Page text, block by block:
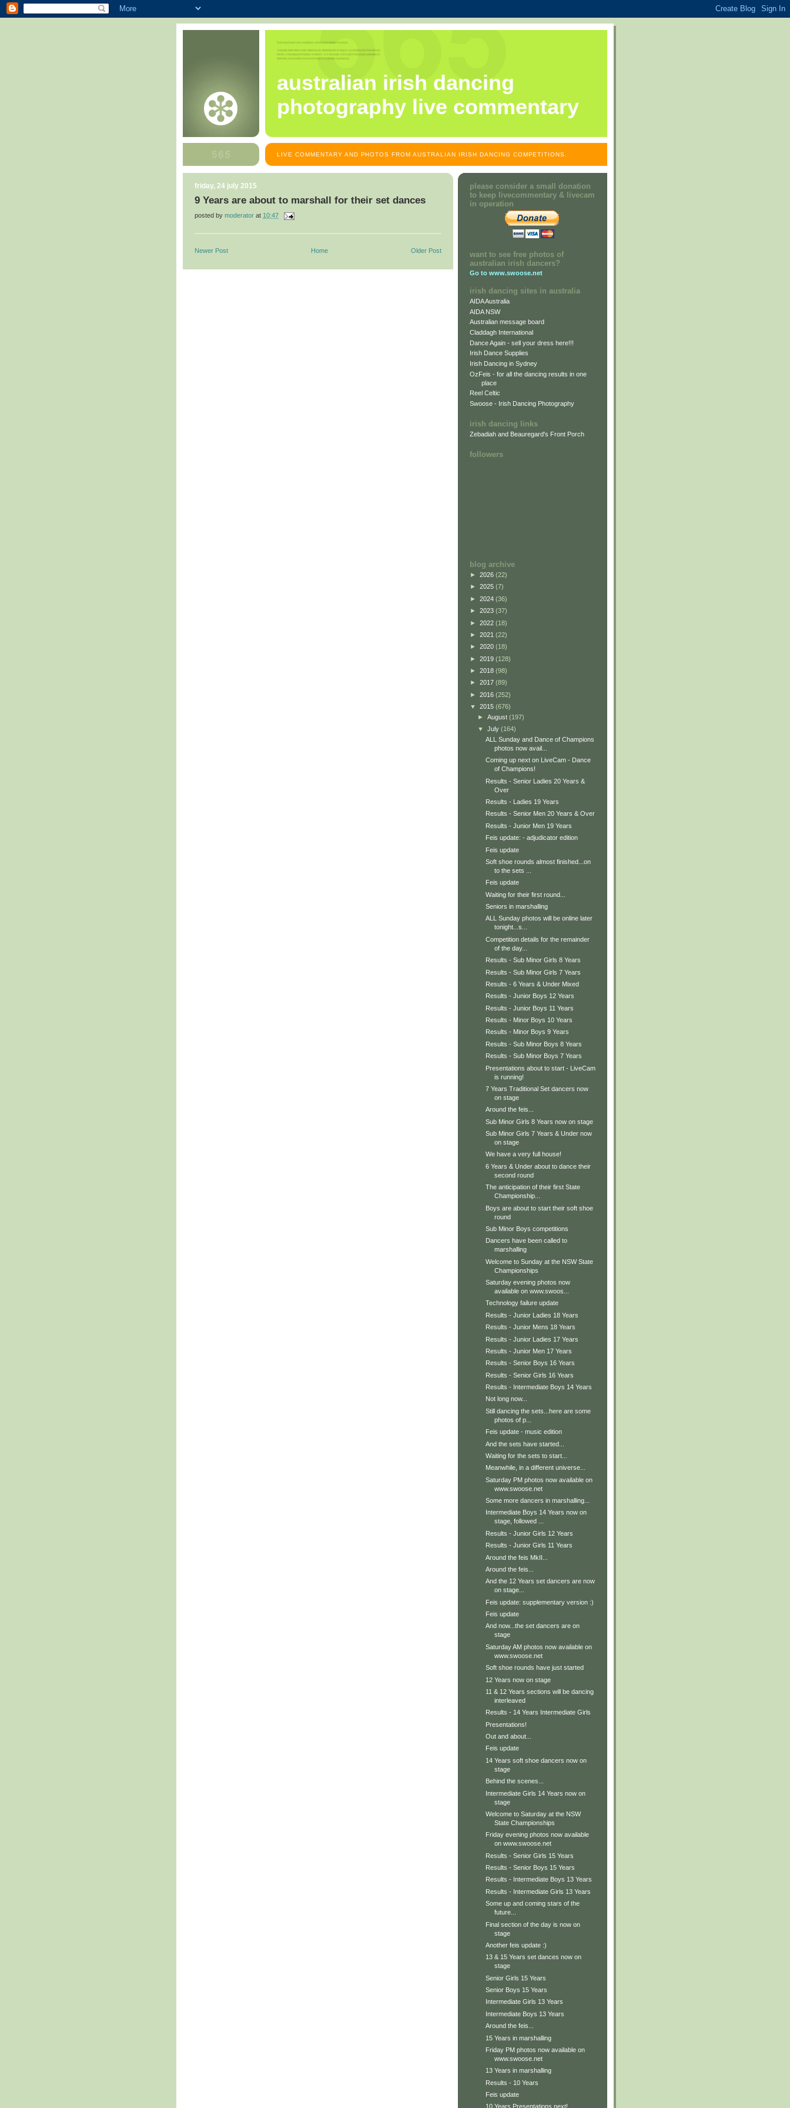
australian irish dancing
photography live commentary
LIVE COMMENTARY AND PHOTOS FROM AUSTRALIAN IRISH DANCING COMPETITIONS.
friday, 24 july 2015
9 Years are about to marshall for their set dances
posted by moderator at 10:47
Newer Post Older Post
Home
please consider a small donation
to keep livecommentary & livecam
in operation
want to see free photos of
australian irish dancers?
Go to www.swoose.net
irish dancing sites in australia
AIDA Australia
AIDA NSW
Australian message board
Claddagh International
Dance Again - sell your dress here!!!
Irish Dance Supplies
Irish Dancing in Sydney
OzFeis - for all the dancing results in one
place
Reel Celtic
Swoose - Irish Dancing Photography
irish dancing links
Zebadiah and Beauregard's Front Porch
followers
blog archive
► 2026 (22)
► 2025 (7)
► 2024 (36)
► 2023 (37)
► 2022 (18)
► 2021 (22)
► 2020 (18)
► 2019 (128)
► 2018 (98)
► 2017 (89)
► 2016 (252)
▼ 2015 (676)
► August (197)
▼ July (164)
ALL Sunday and Dance of Champions
photos now avail...
Coming up next on LiveCam - Dance
of Champions!
Results - Senior Ladies 20 Years &
Over
Results - Ladies 19 Years
Results - Senior Men 20 Years & Over
Results - Junior Men 19 Years
Feis update: - adjudicator edition
Feis update
Soft shoe rounds almost finished...on
to the sets ...
Feis update
Waiting for their first round...
Seniors in marshalling
ALL Sunday photos will be online later
tonight...s...
Competition details for the remainder
of the day...
Results - Sub Minor Girls 8 Years
Results - Sub Minor Girls 7 Years
Results - 6 Years & Under Mixed
Results - Junior Boys 12 Years
Results - Junior Boys 11 Years
Results - Minor Boys 10 Years
Results - Minor Boys 9 Years
Results - Sub Minor Boys 8 Years
Results - Sub Minor Boys 7 Years
Presentations about to start - LiveCam
is running!
7 Years Traditional Set dancers now
on stage
Around the feis...
Sub Minor Girls 8 Years now on stage
Sub Minor Girls 7 Years & Under now
on stage
We have a very full house!
6 Years & Under about to dance their
second round
The anticipation of their first State
Championship...
Boys are about to start their soft shoe
round
Sub Minor Boys competitions
Dancers have been called to
marshalling
Welcome to Sunday at the NSW State
Championships
Saturday evening photos now
available on www.swoos...
Technology failure update
Results - Junior Ladies 18 Years
Results - Junior Mens 18 Years
Results - Junior Ladies 17 Years
Results - Junior Men 17 Years
Results - Senior Boys 16 Years
Results - Senior Girls 16 Years
Results - Intermediate Boys 14 Years
Not long now...
Still dancing the sets...here are some
photos of p...
Feis update - music edition
And the sets have started...
Waiting for the sets to start...
Meanwhile, in a different universe...
Saturday PM photos now available on
www.swoose.net
Some more dancers in marshalling...
Intermediate Boys 14 Years now on
stage, followed ...
Results - Junior Girls 12 Years
Results - Junior Girls 11 Years
Around the feis MkII...
Around the feis...
And the 12 Years set dancers are now
on stage...
Feis update: supplementary version :)
Feis update
And now...the set dancers are on
stage
Saturday AM photos now available on
www.swoose.net
Soft shoe rounds have just started
12 Years now on stage
11 & 12 Years sections will be dancing
interleaved
Results - 14 Years Intermediate Girls
Presentations!
Out and about...
Feis update
14 Years soft shoe dancers now on
stage
Behind the scenes...
Intermediate Girls 14 Years now on
stage
Welcome to Saturday at the NSW
State Championships
Friday evening photos now available
on www.swoose.net
Results - Senior Girls 15 Years
Results - Senior Boys 15 Years
Results - Intermediate Boys 13 Years
Results - Intermediate Girls 13 Years
Some up and coming stars of the
future...
Final section of the day is now on
stage
Another feis update :)
13 & 15 Years set dances now on
stage
Senior Girls 15 Years
Senior Boys 15 Years
Intermediate Girls 13 Years
Intermediate Boys 13 Years
Around the feis...
15 Years in marshalling
Friday PM photos now available on
www.swoose.net
13 Years in marshalling
Results - 10 Years
Feis update
10 Years Presentations next!